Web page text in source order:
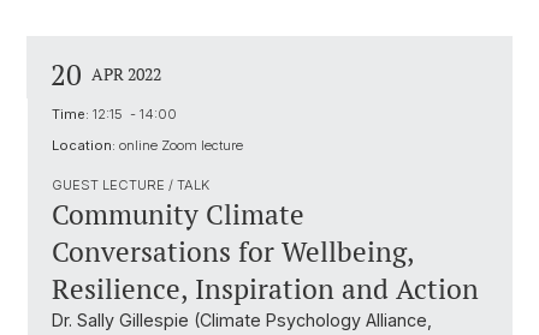
20 APR 2022
Time: 12:15 - 14:00
Location: online Zoom lecture
GUEST LECTURE / TALK
Community Climate
Conversations for Wellbeing,
Resilience, Inspiration and Action
Dr. Sally Gillespie (Climate Psychology Alliance,